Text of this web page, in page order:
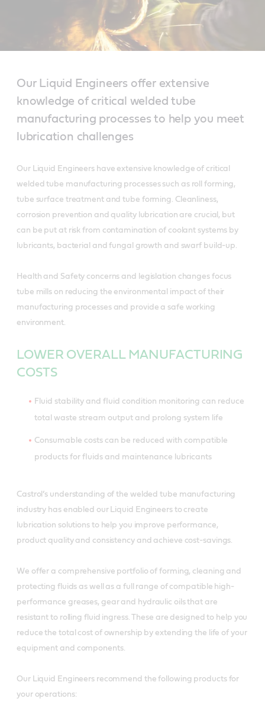
Our Liquid Engineers offer extensive
knowledge of critical welded tube
manufacturing processes to help you meet
lubrication challenges
Our Liquid Engineers have extensive knowledge of critical
welded tube manufacturing processes such as roll forming,
tube surface treatment and tube forming. Cleanliness,
corrosion prevention and quality lubrication are crucial, but
can be put at risk from contamination of coolant systems by
lubricants, bacterial and fungal growth and swarf build-up.
Health and Safety concerns and legislation changes focus
tube mills on reducing the environmental impact of their
manufacturing processes and provide a safe working
environment.
LOWER OVERALL MANUFACTURING
COSTS
Fluid stability and fluid condition monitoring can reduce
total waste stream output and prolong system life
Consumable costs can be reduced with compatible
products for fluids and maintenance lubricants
Castrol’s understanding of the welded tube manufacturing
industry has enabled our Liquid Engineers to create
lubrication solutions to help you improve performance,
product quality and consistency and achieve cost-savings.
We offer a comprehensive portfolio of forming, cleaning and
protecting fluids as well as a full range of compatible high-
performance greases, gear and hydraulic oils that are
resistant to rolling fluid ingress. These are designed to help you
reduce the total cost of ownership by extending the life of your
equipment and components.
Our Liquid Engineers recommend the following products for
your operations: